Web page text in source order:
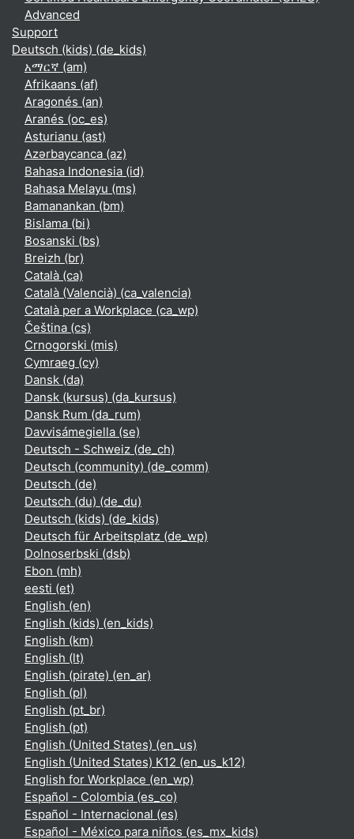
Advanced
Support
Deutsch (kids) ‎(de_kids)‎
አማርኛ ‎(am)‎
Afrikaans ‎(af)‎
Aragonés ‎(an)‎
Aranés ‎(oc_es)‎
Asturianu ‎(ast)‎
Azərbaycanca ‎(az)‎
Bahasa Indonesia ‎(id)‎
Bahasa Melayu ‎(ms)‎
Bamanankan ‎(bm)‎
Bislama ‎(bi)‎
Bosanski ‎(bs)‎
Breizh ‎(br)‎
Català ‎(ca)‎
Català (Valencià) ‎(ca_valencia)‎
Català per a Workplace ‎(ca_wp)‎
Čeština ‎(cs)‎
Crnogorski ‎(mis)‎
Cymraeg ‎(cy)‎
Dansk ‎(da)‎
Dansk (kursus) ‎(da_kursus)‎
Dansk Rum ‎(da_rum)‎
Davvisámegiella ‎(se)‎
Deutsch - Schweiz ‎(de_ch)‎
Deutsch (community) ‎(de_comm)‎
Deutsch ‎(de)‎
Deutsch (du) ‎(de_du)‎
Deutsch (kids) ‎(de_kids)‎
Deutsch für Arbeitsplatz ‎(de_wp)‎
Dolnoserbski ‎(dsb)‎
Ebon ‎(mh)‎
eesti ‎(et)‎
English ‎(en)‎
English (kids) ‎(en_kids)‎
English ‎(km)‎
English ‎(lt)‎
English (pirate) ‎(en_ar)‎
English ‎(pl)‎
English ‎(pt_br)‎
English ‎(pt)‎
English (United States) ‎(en_us)‎
English (United States) K12 ‎(en_us_k12)‎
English for Workplace ‎(en_wp)‎
Español - Colombia ‎(es_co)‎
Español - Internacional ‎(es)‎
Español - México para niños ‎(es_mx_kids)‎